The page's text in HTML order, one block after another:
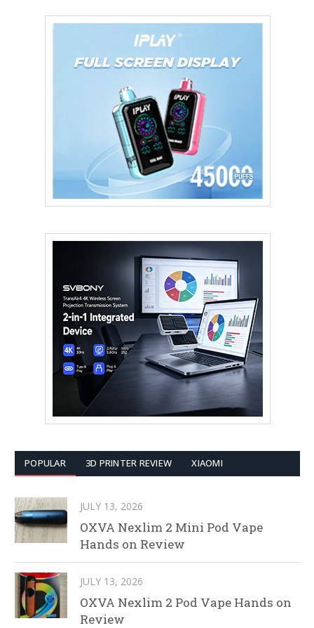
POPULAR 3D PRINTER REVIEW XIAOMI
JULY 13, 2026
OXVA Nexlim 2 Mini Pod Vape
Hands on Review
JULY 13, 2026
OXVA Nexlim 2 Pod Vape Hands on
Review